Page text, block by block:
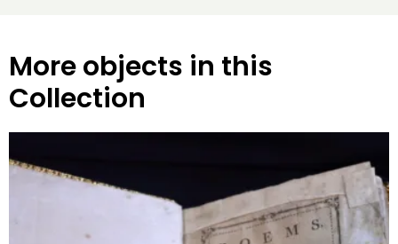
More objects in this
Collection